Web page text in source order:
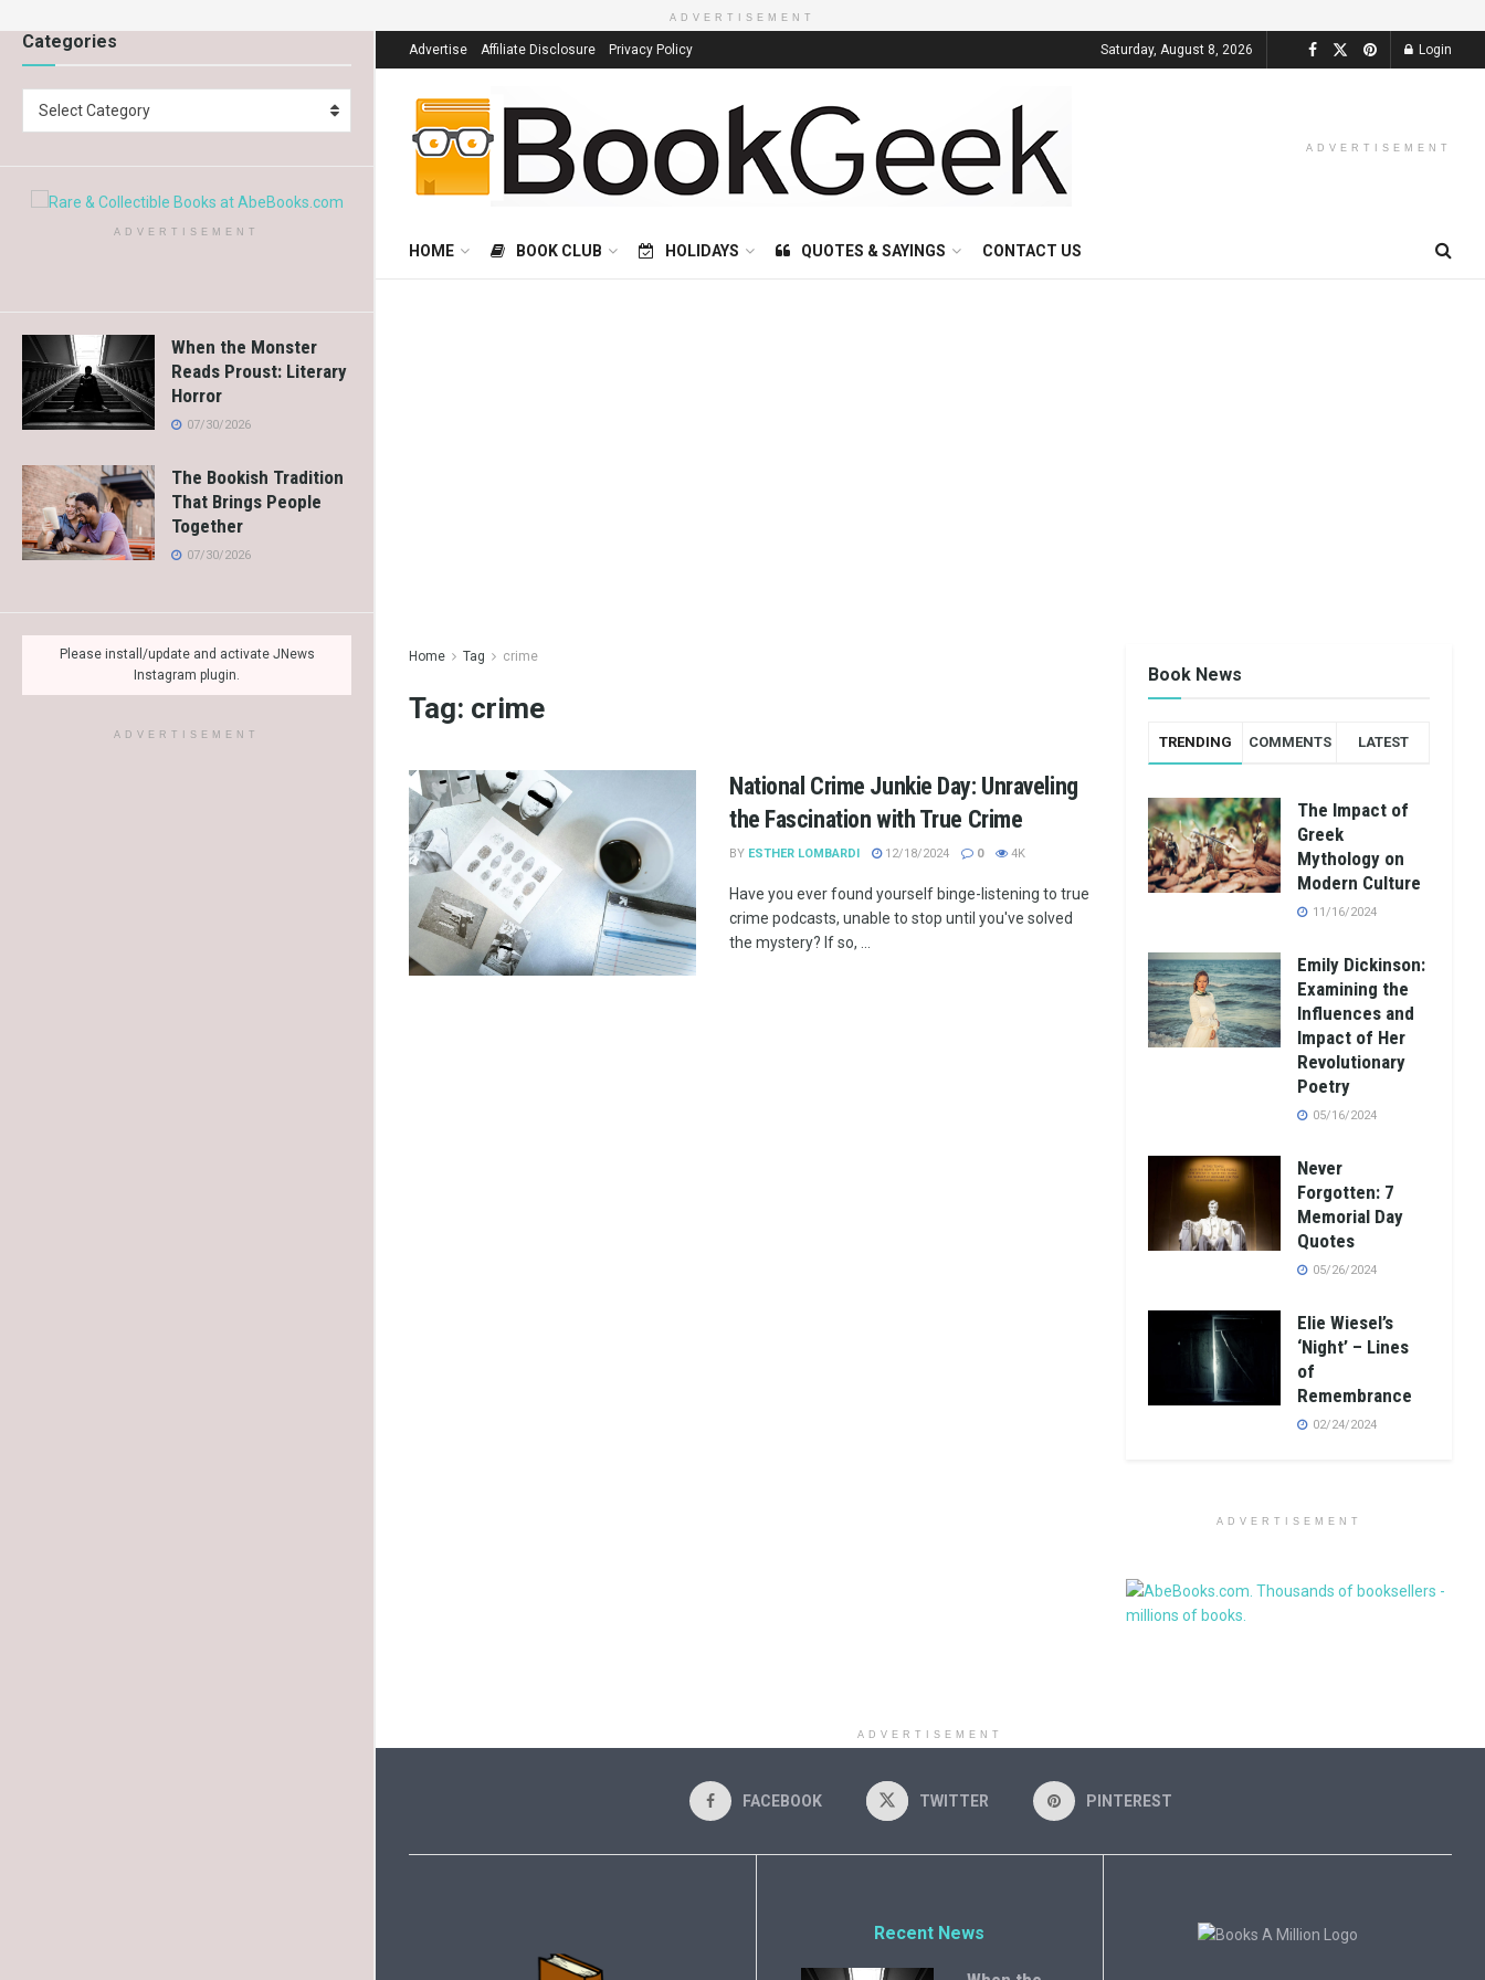
Categories
Select Category
ADVERTISEMENT
When the Monster
Reads Proust: Literary
Horror
07/30/2026
The Bookish Tradition
That Brings People
Together
07/30/2026
Please install/update and activate JNews
Instagram plugin.
ADVERTISEMENT
ADVERTISEMENT
Advertise Affiliate Disclosure Privacy Policy Saturday, August 8, 2026 Login
ADVERTISEMENT
HOME BOOK CLUB HOLIDAYS QUOTES & SAYINGS CONTACT US
Home Tag crime
Tag: crime
National Crime Junkie Day: Unraveling
the Fascination with True Crime
BY ESTHER LOMBARDI 12/18/2024 0 4K
Have you ever found yourself binge-listening to true
crime podcasts, unable to stop until you've solved
the mystery? If so, ...
Book News
TRENDING COMMENTS LATEST
The Impact of
Greek
Mythology on
Modern Culture
11/16/2024
Emily Dickinson:
Examining the
Influences and
Impact of Her
Revolutionary
Poetry
05/16/2024
Never
Forgotten: 7
Memorial Day
Quotes
05/26/2024
Elie Wiesel’s
‘Night’ – Lines
of
Remembrance
02/24/2024
ADVERTISEMENT
ADVERTISEMENT
FACEBOOK TWITTER PINTEREST
Recent News